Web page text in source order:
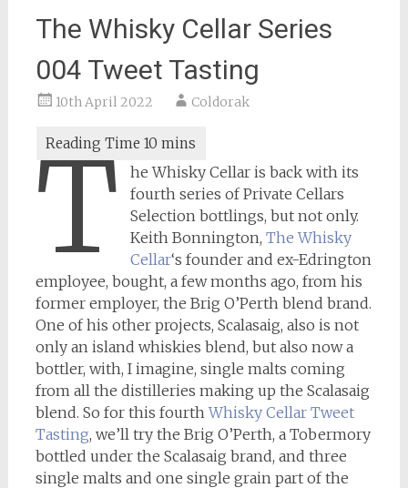
The Whisky Cellar Series
004 Tweet Tasting
10th April 2022 Coldorak
T
he Whisky Cellar is back with its
fourth series of Private Cellars
Selection bottlings, but not only.
Keith Bonnington,The Whisky
Cellar‘s founder and ex-Edrington
employee, bought, a few months ago, from his
former employer, the Brig O’Perth blend brand.
One of his other projects, Scalasaig, also is not
only an island whiskies blend, but also now a
bottler, with, I imagine, single malts coming
from all the distilleries making up the Scalasaig
blend. So for this fourthWhisky Cellar Tweet
Tasting, we’ll try the Brig O’Perth, a Tobermory
bottled under the Scalasaig brand, and three
single malts and one single grain part of the